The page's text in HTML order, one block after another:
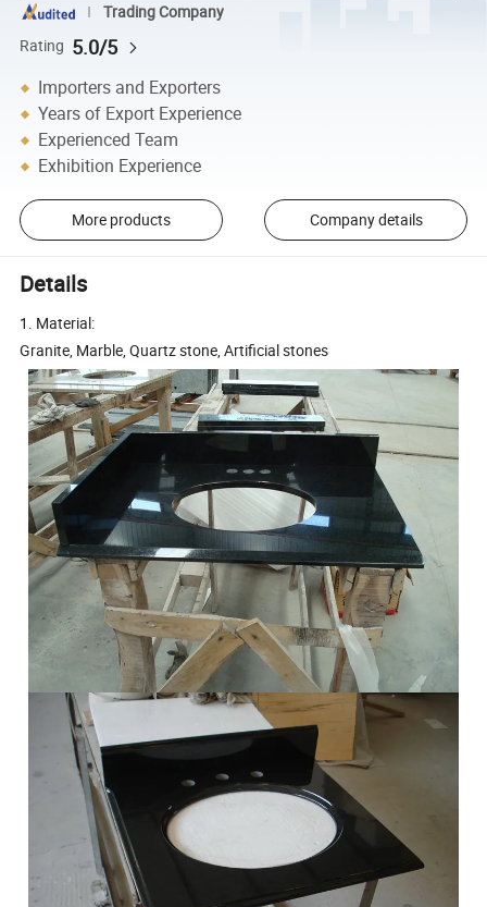
Trading Company
Rating 5.0/5
Importers and Exporters
Years of Export Experience
Experienced Team
Exhibition Experience
More products Company details
Details
1. Material:
Granite, Marble, Quartz stone, Artificial stones